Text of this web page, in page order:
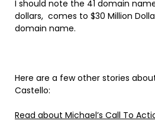
I should note the 41 domain
dollars, comes to $30 Million
domain name.
Here are a few other stories
Castello:
Read about Michael’s Call To